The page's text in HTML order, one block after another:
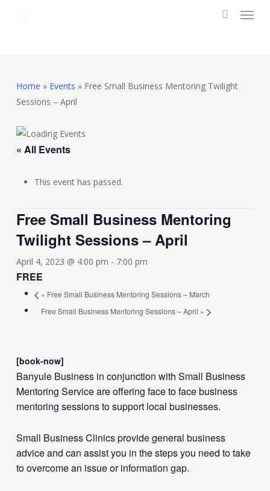
Menu
Home » Events » Free Small Business Mentoring Twilight
Sessions – April
« All Events
This event has passed.
Free Small Business Mentoring
Twilight Sessions – April
April 4, 2023 @ 4:00 pm - 7:00 pm
FREE
« Free Small Business Mentoring Sessions – March
Free Small Business Mentoring Sessions – April »
[book-now]
Banyule Business in conjunction with Small Business
Mentoring Service are offering face to face business
mentoring sessions to support local businesses.
Small Business Clinics provide general business
advice and can assist you in the steps you need to take
to overcome an issue or information gap.